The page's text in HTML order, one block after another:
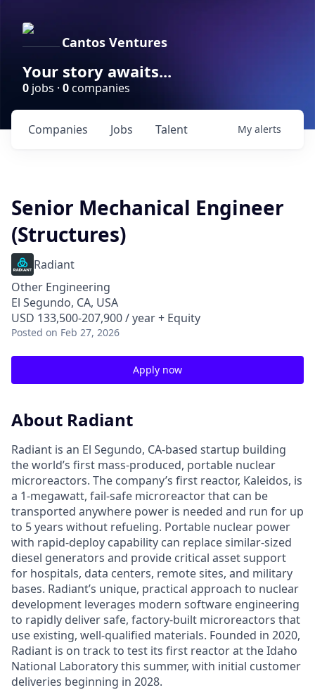
Cantos Ventures
Your story awaits...
0 jobs · 0companies
Jobs
Companies Talent My alerts
Senior Mechanical Engineer
(Structures)
Radiant
Other Engineering
El Segundo, CA, USA
USD 133,500-207,900 / year + Equity
Posted on Feb 27, 2026
Apply now
About Radiant
Radiant is an El Segundo, CA-based startup building
the world’s first mass-produced, portable nuclear
microreactors. The company’s first reactor, Kaleidos, is
a 1-megawatt, fail-safe microreactor that can be
transported anywhere power is needed and run for up
to 5 years without refueling. Portable nuclear power
with rapid-deploy capability can replace similar-sized
diesel generators and provide critical asset support
for hospitals, data centers, remote sites, and military
bases. Radiant’s unique, practical approach to nuclear
development leverages modern software engineering
to rapidly deliver safe, factory-built microreactors that
use existing, well-qualified materials. Founded in 2020,
Radiant is on track to test its first reactor at the Idaho
National Laboratory this summer, with initial customer
deliveries beginning in 2028.